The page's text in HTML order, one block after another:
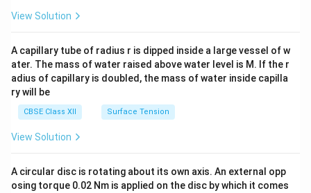
tri
x}
View Solution
A capillary tube of radius r is dipped inside a large vessel of w
ater. The mass of water raised above water level is M. If the r
adius of capillary is doubled, the mass of water inside capilla
ry will be
CBSE Class XII Surface Tension
View Solution
A circular disc is rotating about its own axis. An external opp
osing torque 0.02 Nm is applied on the disc by which it comes